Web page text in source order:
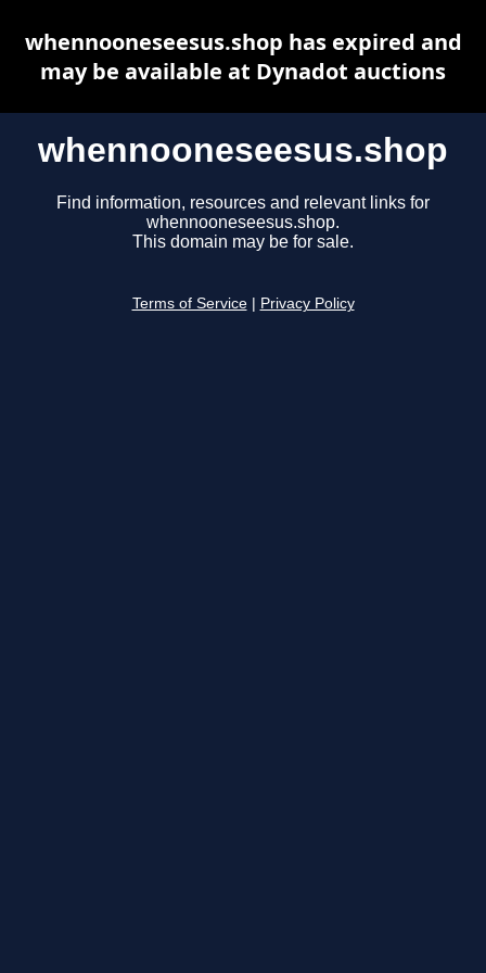
whennooneseesus.shop
Find information, resources and relevant links for
whennooneseesus.shop.
This domain may be for sale.
Terms of Service Privacy Policy
whennooneseesus.shop has expired and
may be available at Dynadot auctions